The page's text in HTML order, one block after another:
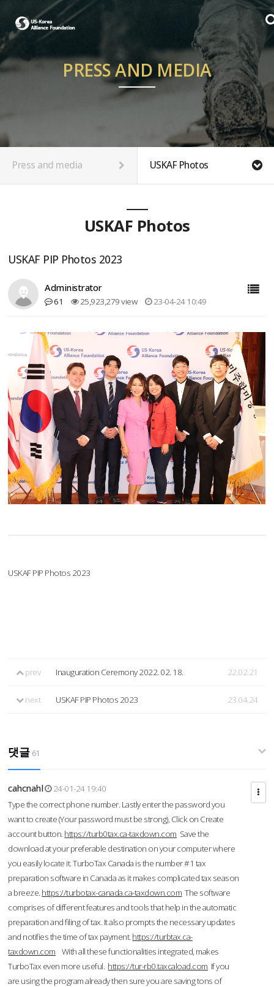
PRESS AND MEDIA
Press and media USKAF Photos
USKAF Photos
USKAF PIP Photos 2023
Administrator
61 25,923,279 view 23-04-24 10:49
USKAF PIP Photos 2023
prev Inauguration Ceremony 2022. 02. 18. 22.02.21
next USKAF PIP Photos 2023 23.04.24
댓글 61
cahcnahl
24-01-24 19:40
Type the correct phone number. Lastly enter the password you
want to create (Your password must be strong), Click on Create
account button. https://turb0tax.ca-taxdown.com Save the
download at your preferable destination on your computer where
you easily locate it. TurboTax Canada is the number #1 tax
preparation software in Canada as it makes complicated tax season
a breeze. https://turbotax-canada.ca-taxdown.com The software
comprises of different features and tools that help in the automatic
preparation and filing of tax. It also prompts the necessary updates
and notifies the time of tax payment. https://turbtax.ca-
taxdown.com With all these functionalities integrated, makes
TurboTax even more useful. https://tur-rb0.taxcaload.com If you
are using the program already then sure you are saving tons of